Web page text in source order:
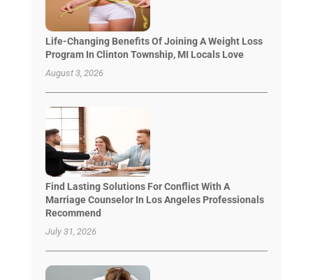
Life-Changing Benefits Of Joining A Weight Loss
Program In Clinton Township, MI Locals Love
August 3, 2026
Find Lasting Solutions For Conflict With A
Marriage Counselor In Los Angeles Professionals
Recommend
July 31, 2026